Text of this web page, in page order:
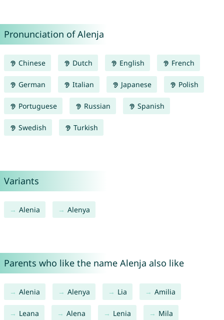
Pronunciation of Alenja
Chinese Dutch English French
German Italian Japanese Polish
Portuguese Russian Spanish
Swedish Turkish
Variants
Alenia Alenya
Parents who like the name Alenja also like
Alenia Alenya Lia Amilia
Leana Alena Lenia Mila